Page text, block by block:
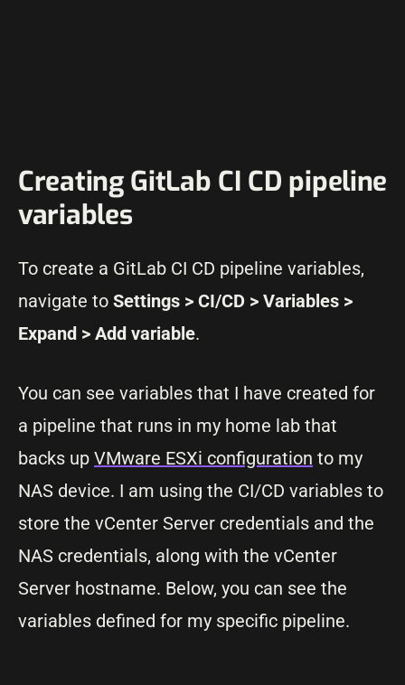
Creating GitLab CI CD pipeline
variables
To create a GitLab CI CD pipeline variables,
navigate to Settings > CI/CD > Variables >
Expand > Add variable.
You can see variables that I have created for
a pipeline that runs in my home lab that
backs up VMware ESXi configuration to my
NAS device. I am using the CI/CD variables to
store the vCenter Server credentials and the
NAS credentials, along with the vCenter
Server hostname. Below, you can see the
variables defined for my specific pipeline.